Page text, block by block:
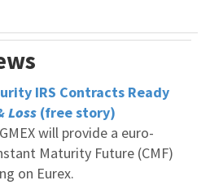
IRS Contracts Ready
Loss (free story)
will provide a euro-
Maturity Future (CMF)
on Eurex.